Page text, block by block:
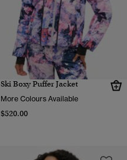
Ski Boxy Puffer Jacket
More Colours Available
$520.00